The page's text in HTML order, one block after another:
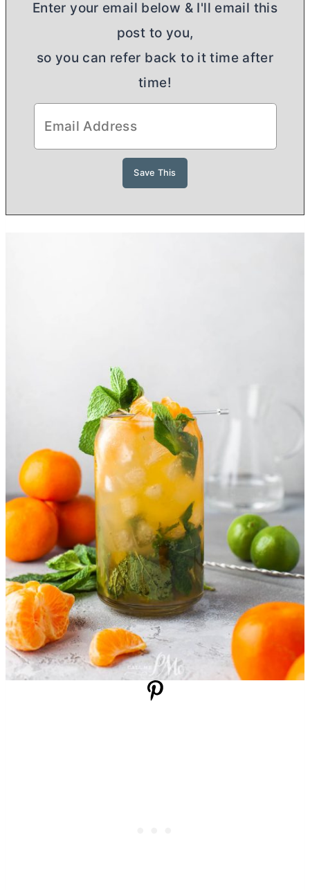
Enter your email below & I'll email this
post to you,
so you can refer back to it time after
time!